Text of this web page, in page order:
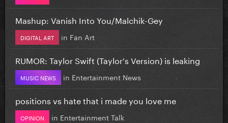
Mashup: Vanish Into You/Malchik-Gey
DIGITAL ART in Fan Art
RUMOR: Taylor Swift (Taylor's Version) is leaking
MUSIC NEWS in Entertainment News
positions vs hate that i made you love me
OPINION in Entertainment Talk